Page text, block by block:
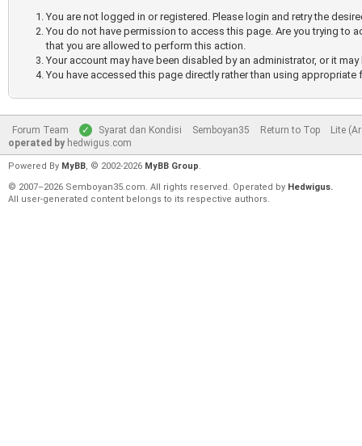
You are not logged in or registered. Please login and retry the
You do not have permission to access this page. Are you trying to
that you are allowed to perform this action.
Your account may have been disabled by an administrator, or it
You have accessed this page directly rather than using appropriate
Forum Team Syarat dan Kondisi Semboyan35 Return to Top
Lite
operated by hedwigus.com
Powered By MyBB, © 2002-2026 MyBB Group.
© 2007–2026 Semboyan35.com. All rights reserved. Operated by Hedwigus.
All user-generated content belongs to its respective authors.